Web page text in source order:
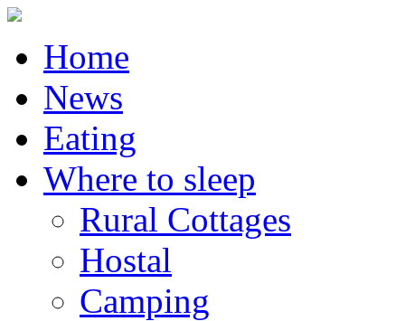
Home
News
Eating
Where to sleep
Rural Cottages
Hostal
Camping